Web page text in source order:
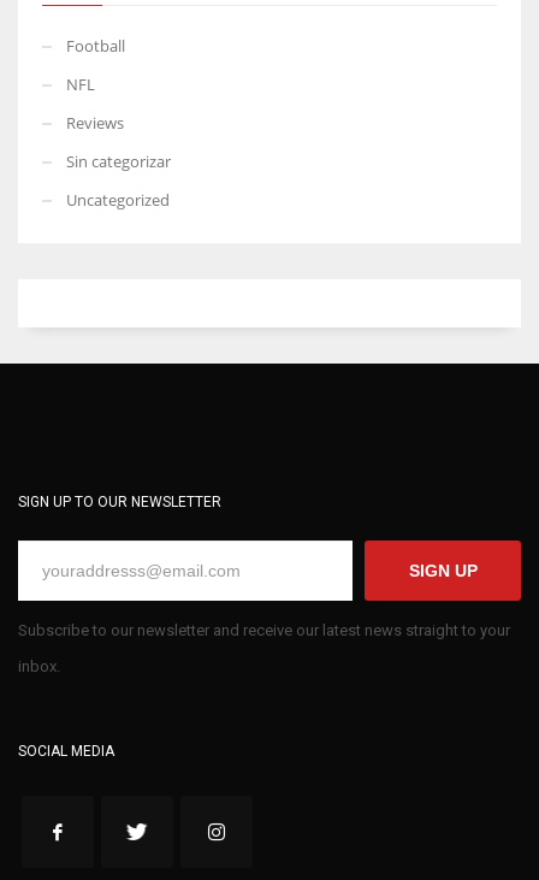
Football
NFL
Reviews
Sin categorizar
Uncategorized
SIGN UP TO OUR NEWSLETTER
SIGN UP
Subscribe to our newsletter and receive our latest news straight to your
inbox.
SOCIAL MEDIA